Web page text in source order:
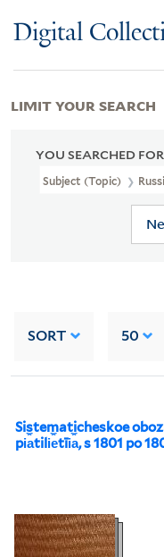
Digital
YOU SEARCHED FOR
Subject (Topic)
SORT 50
Sistematicheskoe
pi︠a︡tili︠e︡tīi︠a︡, s 1801 po
LIMIT YOUR SEARCH